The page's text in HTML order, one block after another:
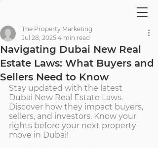
Navigating Dubai New Real
Estate Laws: What Buyers and
Sellers Need to Know
The Property Marketing
Jul 28, 2025 4 min read
Stay updated with the latest
Dubai New Real Estate Laws.
Discover how they impact buyers,
sellers, and investors. Know your
rights before your next property
move in Dubai!